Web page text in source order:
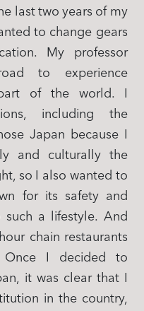
last two years of my
to change gears
My professor
to experience
of the world. I
including the
Japan because I
and culturally the
so I also wanted to
for its safety and
such a lifestyle. And
chain restaurants
Once I decided to
it was clear that I
in the country,